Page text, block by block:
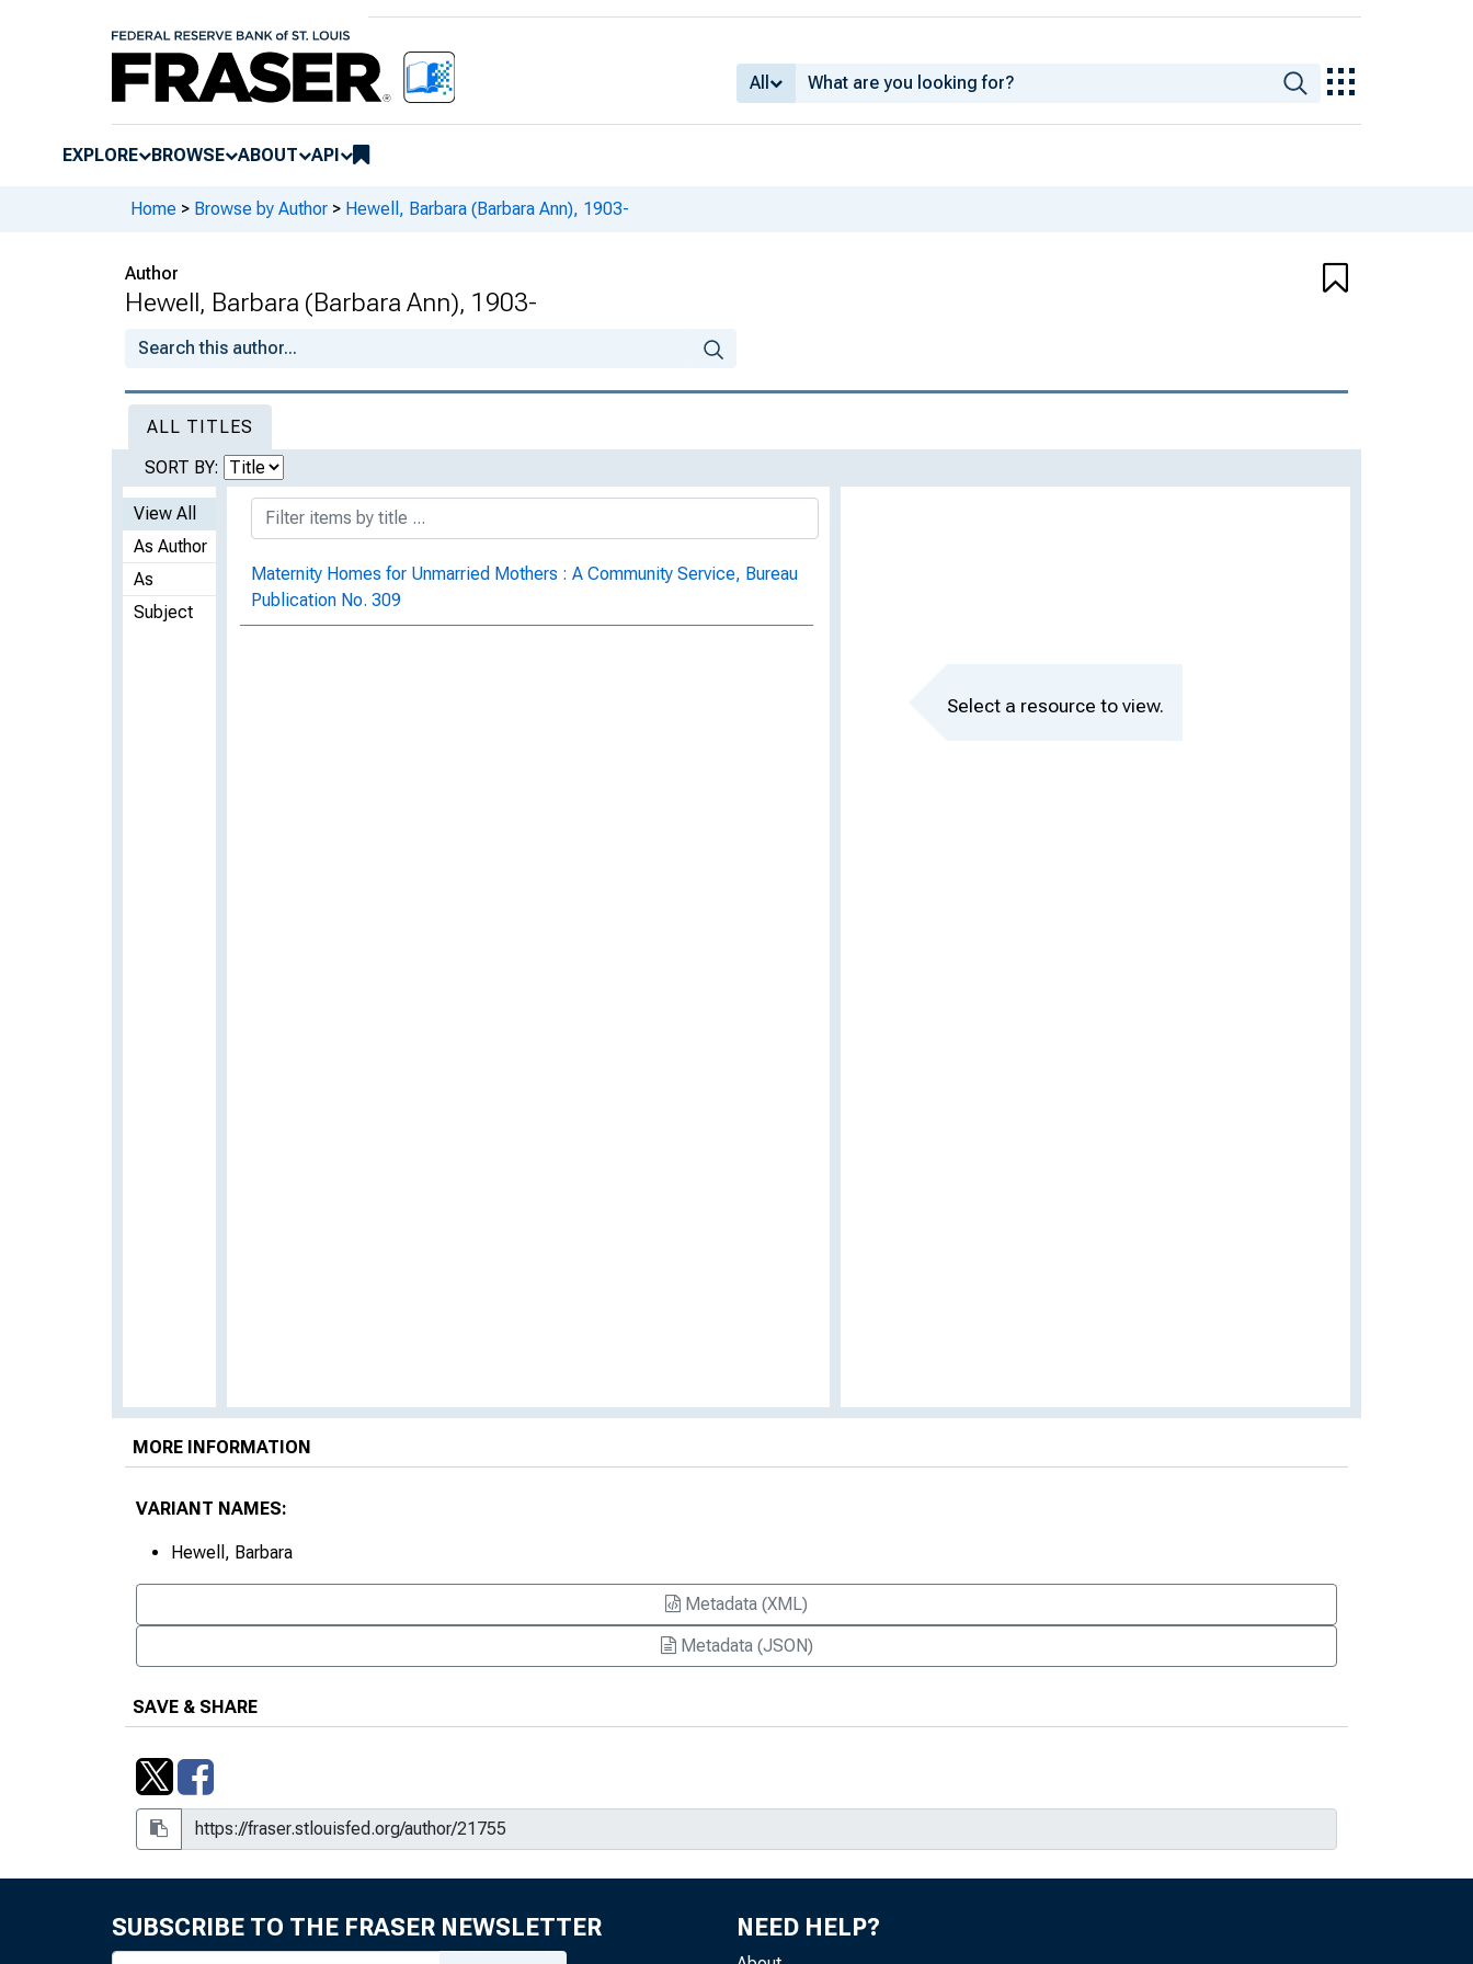
All
EXPLORE BROWSE ABOUT API
Home > Browse by Author > Hewell, Barbara (Barbara Ann), 1903-
Author
Hewell, Barbara (Barbara Ann), 1903-
ALL TITLES
SORT BY:
View All
As Author
As
Subject
Maternity Homes for Unmarried Mothers : A Community Service, Bureau
Publication No. 309
Select a resource to view.
MORE INFORMATION
VARIANT NAMES:
Hewell, Barbara
Metadata (XML)
Metadata (JSON)
SAVE & SHARE
SUBSCRIBE TO THE FRASER NEWSLETTER NEED HELP?